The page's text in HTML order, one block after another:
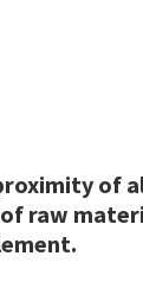
of
raw